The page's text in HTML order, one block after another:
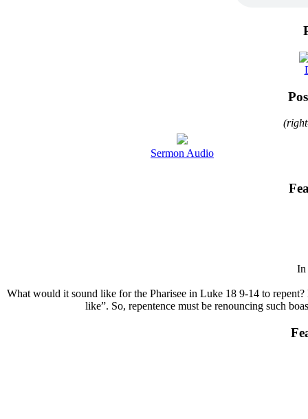
Sermon Audio
In
What would it sound like for the Pharisee in Luke 18 9-14 to
like”. So, repentence must be renouncing such